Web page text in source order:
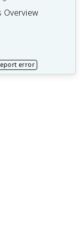
Overview
engineering
error